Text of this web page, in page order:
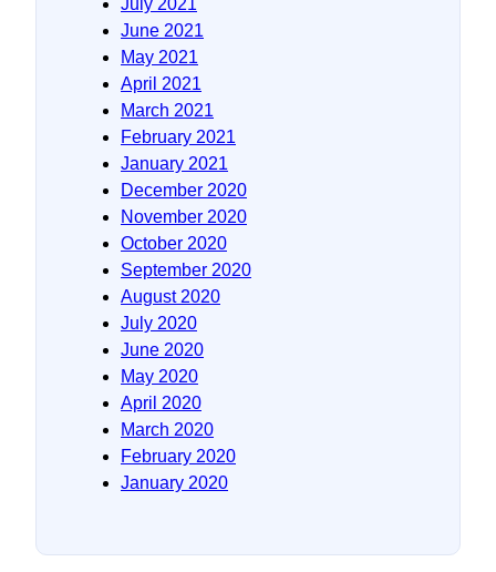
June 2021
May 2021
April 2021
March 2021
February 2021
January 2021
December 2020
November 2020
October 2020
September 2020
August 2020
July 2020
June 2020
May 2020
April 2020
March 2020
February 2020
January 2020